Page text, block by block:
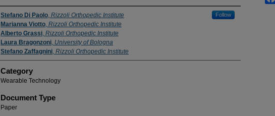
Authors
Stefano Di Paolo, Rizzoli Orthopedic Institute Follow
Marianna Viotto, Rizzoli Orthopedic Institute
Alberto Grassi, Rizzoli Orthopedic Institute
Laura Bragonzoni, University of Bologna
Stefano Zaffagnini, Rizzoli Orthopedic Institute
Category
Wearable Technology
Document Type
Paper